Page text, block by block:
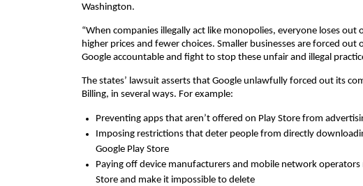
Washington.
“When companies illegally act like monopolies, everyone loses
higher prices and fewer choices. Smaller businesses are forced
Google accountable and fight to stop these unfair and illegal
The states’ lawsuit asserts that Google unlawfully forced out its
Billing, in several ways. For example:
Preventing apps that aren’t offered on Play Store from
Imposing restrictions that deter people from directly
Google Play Store
Paying off device manufacturers and mobile network
Store and make it impossible to delete